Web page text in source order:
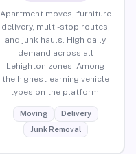
Apartment moves, furniture
delivery, multi-stop routes,
and junk hauls. High daily
demand across all
Lehighton zones. Among
the highest-earning vehicle
types on the platform.
Moving
Delivery
Junk Removal